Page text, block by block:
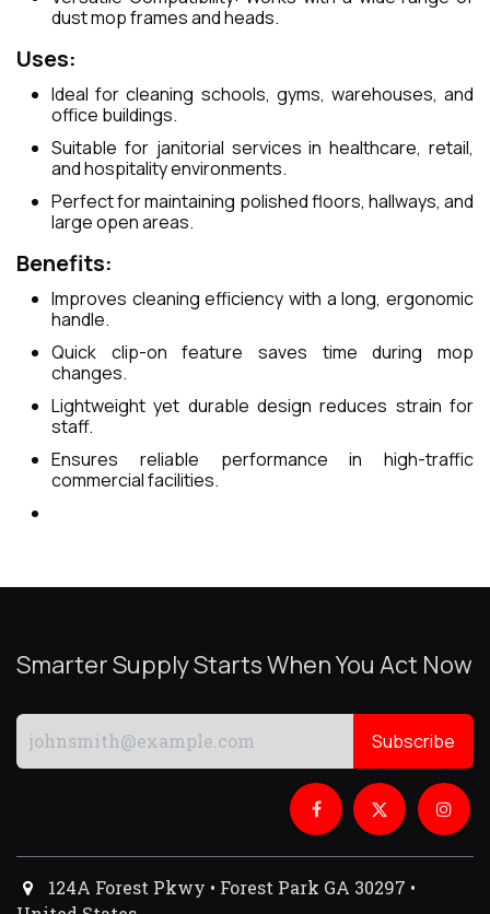
dust mop frames and heads.
Uses:
Ideal for cleaning schools, gyms, warehouses, and
office buildings.
Suitable for janitorial services in healthcare, retail,
and hospitality environments.
Perfect for maintaining polished floors, hallways, and
large open areas.
Benefits:
Improves cleaning efficiency with a long, ergonomic
handle.
Quick clip-on feature saves time during mop
changes.
Lightweight yet durable design reduces strain for
staff.
Ensures reliable performance in high-traffic
commercial facilities.
Smarter Supply Starts When You Act Now
Subscribe
124A Forest Pkwy • Forest Park GA 30297 •